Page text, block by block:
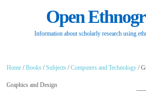
Open
Information about scholarly research using
Home /Books /Subjects /Computers and Technology /
Graphics and Design